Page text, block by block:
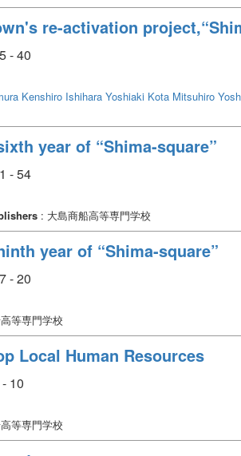
re-activation
- 40
Kenshiro Ishihara Yoshiaki Kota Mitsuhiro
year of “Shima-square”
- 54
: 大島商船高等専門学校
year of “Shima-square”
- 20
等専門学校
Local Human Resources
10
等専門学校